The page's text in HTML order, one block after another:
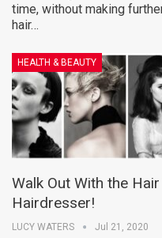
time, without making
hair…
HEALTH & BEAUTY
Walk Out With the
Hairdresser!
LUCY WATERS Jul 21, 2020